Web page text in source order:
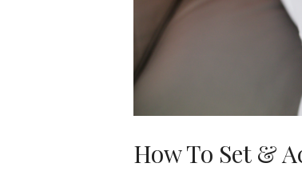
How To Set &